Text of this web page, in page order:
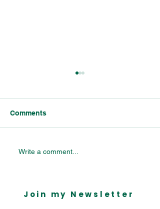
Celebrating Bournville’s
Reception
Comments
Write a comment...
Join my Newsletter